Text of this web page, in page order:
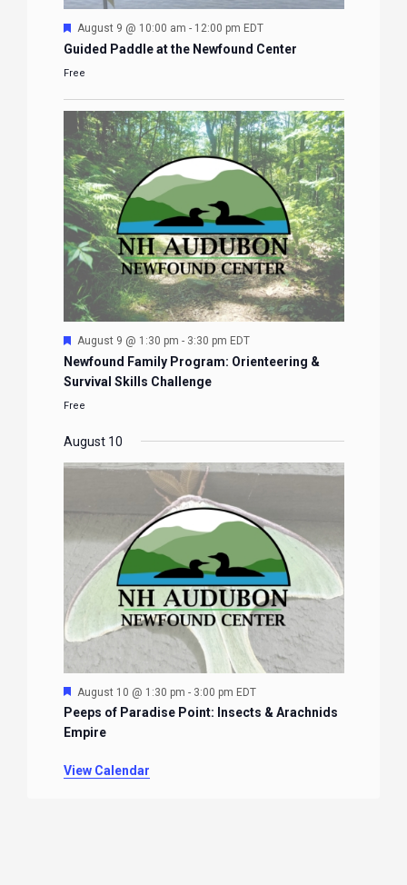
Featured
August 9 @ 10:00 am - 12:00 pm EDT
Guided Paddle at the Newfound Center
Free
Featured
August 9 @ 1:30 pm - 3:30 pm EDT
Newfound Family Program: Orienteering &
Survival Skills Challenge
Free
August 10
Featured
August 10 @ 1:30 pm - 3:00 pm EDT
Peeps of Paradise Point: Insects & Arachnids
Empire
View Calendar